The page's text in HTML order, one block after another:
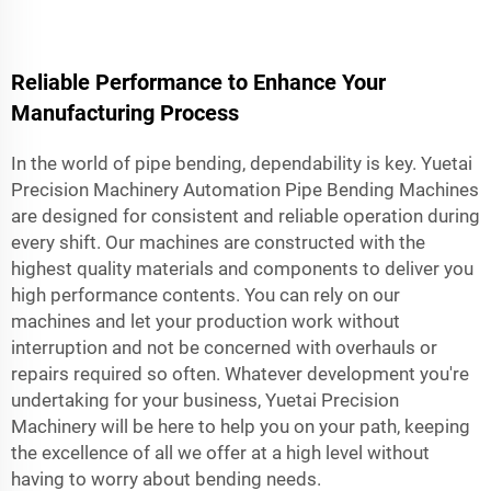
Reliable Performance to Enhance Your
Manufacturing Process
In the world of pipe bending, dependability is key. Yuetai
Precision Machinery Automation Pipe Bending Machines
are designed for consistent and reliable operation during
every shift. Our machines are constructed with the
highest quality materials and components to deliver you
high performance contents. You can rely on our
machines and let your production work without
interruption and not be concerned with overhauls or
repairs required so often. Whatever development you're
undertaking for your business, Yuetai Precision
Machinery will be here to help you on your path, keeping
the excellence of all we offer at a high level without
having to worry about bending needs.